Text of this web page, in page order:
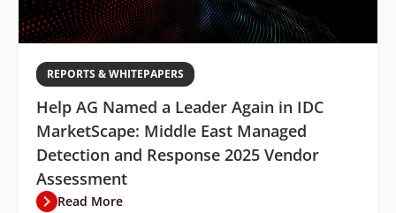
REPORTS & WHITEPAPERS
Help AG Named a Leader Again in IDC
MarketScape: Middle East Managed
Detection and Response 2025 Vendor
Assessment
Read More